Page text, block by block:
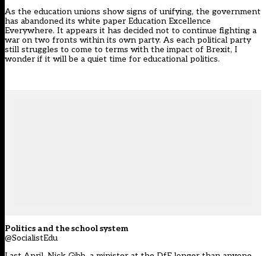
As the education unions show signs of unifying, the government
has abandoned its white paper Education Excellence
Everywhere. It appears it has decided not to continue fighting a
war on two fronts within its own party. As each political party
still struggles to come to terms with the impact of Brexit, I
wonder if it will be a quiet time for educational politics.
Politics and the school system
@SocialistEdu